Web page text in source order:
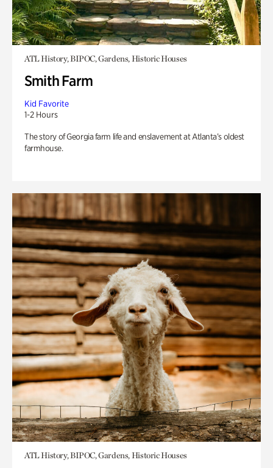
ATL History, BIPOC, Gardens, Historic Houses
Smith Farm
Kid Favorite
1-2 Hours
The story of Georgia farm life and enslavement at Atlanta’s oldest
farmhouse.
ATL History, BIPOC, Gardens, Historic Houses